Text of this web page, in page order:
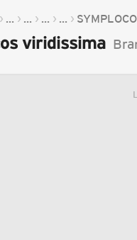
... ... ... ...
viridissima